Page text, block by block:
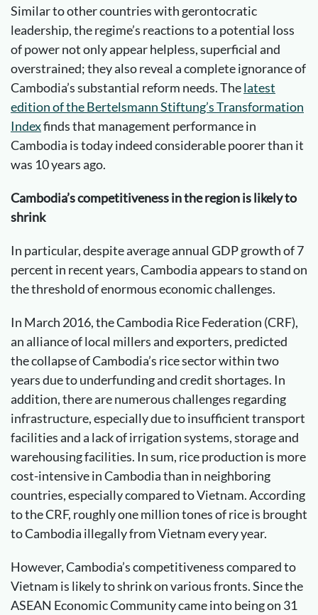
Similar to other countries with gerontocratic
leadership, the regime’s reactions to a potential loss
of power not only appear helpless, superficial and
overstrained; they also reveal a complete ignorance of
Cambodia’s substantial reform needs. Thelatest
edition of the Bertelsmann Stiftung’s Transformation
Indexfinds that management performance in
Cambodia is today indeed considerable poorer than it
was 10 years ago.
Cambodia’s competitiveness in the region is likely to
shrink
In particular, despite average annual GDP growth of 7
percent in recent years, Cambodia appears to stand on
the threshold of enormous economic challenges.
In March 2016, the Cambodia Rice Federation (CRF),
an alliance of local millers and exporters, predicted
the collapse of Cambodia’s rice sector within two
years due to underfunding and credit shortages. In
addition, there are numerous challenges regarding
infrastructure, especially due to insufficient transport
facilities and a lack of irrigation systems, storage and
warehousing facilities. In sum, rice production is more
cost-intensive in Cambodia than in neighboring
countries, especially compared to Vietnam. According
to the CRF, roughly one million tones of rice is brought
to Cambodia illegally from Vietnam every year.
However, Cambodia’s competitiveness compared to
Vietnam is likely to shrink on various fronts. Since the
ASEAN Economic Community came into being on 31